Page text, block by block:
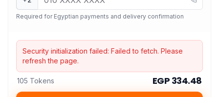
Required for Egyptian payments and delivery confirmation
Security initialization failed: Failed to fetch. Please
refresh the page.
105 Tokens EGP 334.48